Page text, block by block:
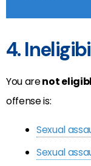
4.
You arenot
offense is:
Sexual
Sexual